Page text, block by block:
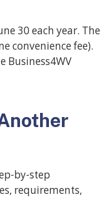
30 each year. The
convenience fee).
Business4WV
by-step
requirements,